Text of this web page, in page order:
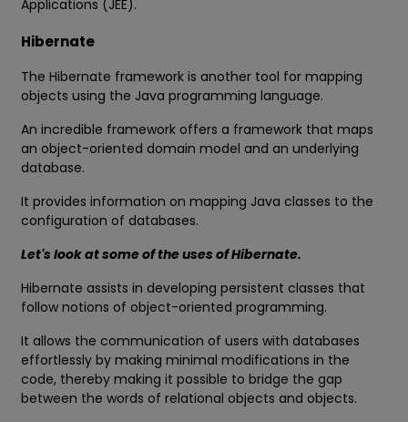
Applications (JEE).
Hibernate
The Hibernate framework is another tool for mapping
objects using the Java programming language.
An incredible framework offers a framework that maps
an object-oriented domain model and an underlying
database.
It provides information on mapping Java classes to the
configuration of databases.
Let's look at some of the uses of Hibernate.
Hibernate assists in developing persistent classes that
follow notions of object-oriented programming.
It allows the communication of users with databases
effortlessly by making minimal modifications in the
code, thereby making it possible to bridge the gap
between the words of relational objects and objects.